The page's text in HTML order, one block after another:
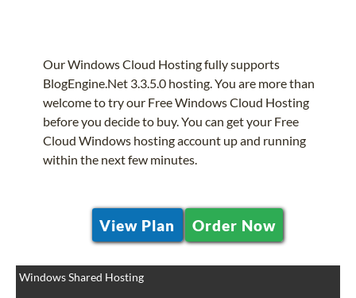
Our Windows Cloud Hosting fully supports
BlogEngine.Net 3.3.5.0 hosting. You are more than
welcome to try our Free Windows Cloud Hosting
before you decide to buy. You can get your Free
Cloud Windows hosting account up and running
within the next few minutes.
View Plan Order Now
Windows Shared Hosting